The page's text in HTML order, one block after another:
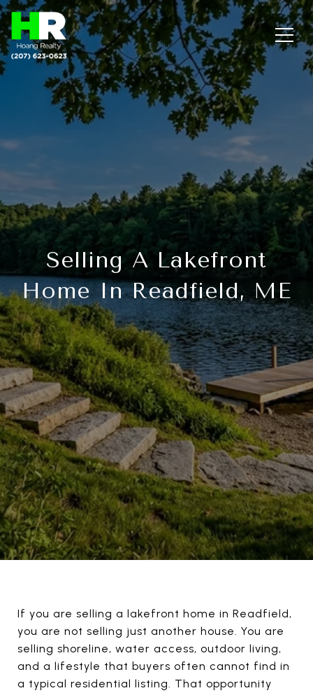
Selling A Lakefront
Home In Readfield, ME
If you are selling a lakefront home in Readfield,
you are not selling just another house. You are
selling shoreline, water access, outdoor living,
and a lifestyle that buyers often cannot find in
a typical residential listing. That opportunity